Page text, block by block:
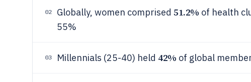
02 Globally, women comprised 51.2% of health
55%
03 Millennials (25-40) held 42% of global